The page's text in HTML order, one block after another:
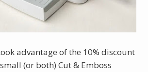
advantage of the 10% discount
(or both) Cut & Emboss